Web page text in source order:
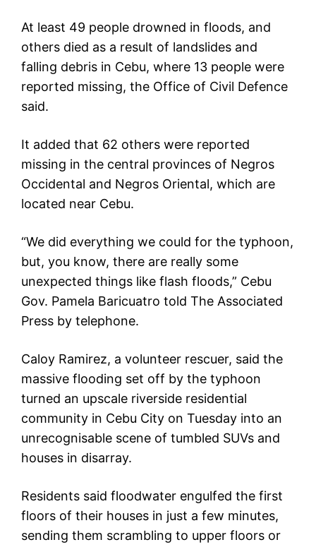
At least 49 people drowned in floods, and
others died as a result of landslides and
falling debris in Cebu, where 13 people were
reported missing, the Office of Civil Defence
said.
It added that 62 others were reported
missing in the central provinces of Negros
Occidental and Negros Oriental, which are
located near Cebu.
“We did everything we could for the typhoon,
but, you know, there are really some
unexpected things like flash floods,” Cebu
Gov. Pamela Baricuatro told The Associated
Press by telephone.
Caloy Ramirez, a volunteer rescuer, said the
massive flooding set off by the typhoon
turned an upscale riverside residential
community in Cebu City on Tuesday into an
unrecognisable scene of tumbled SUVs and
houses in disarray.
Residents said floodwater engulfed the first
floors of their houses in just a few minutes,
sending them scrambling to upper floors or